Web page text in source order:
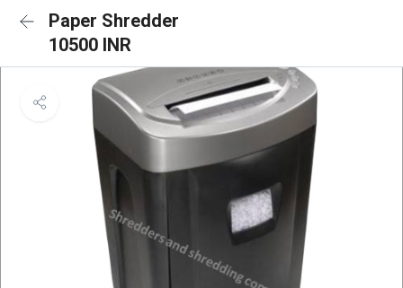
Paper Shredder
10500 INR